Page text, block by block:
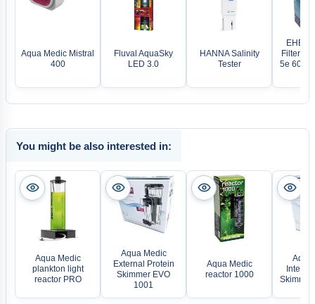
Aqua Medic Mistral
400
Fluval AquaSky
LED 3.0
HANNA Salinity
Tester
Filter
5e 600T
You might be also interested in:
Aqua Medic
plankton light
reactor PRO
Aqua Medic
External Protein
Skimmer EVO
1001
Aqua Medic
reactor 1000
Aqua